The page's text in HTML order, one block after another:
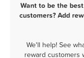
Want to be the
customers? Add
We'll help! See
reward customers